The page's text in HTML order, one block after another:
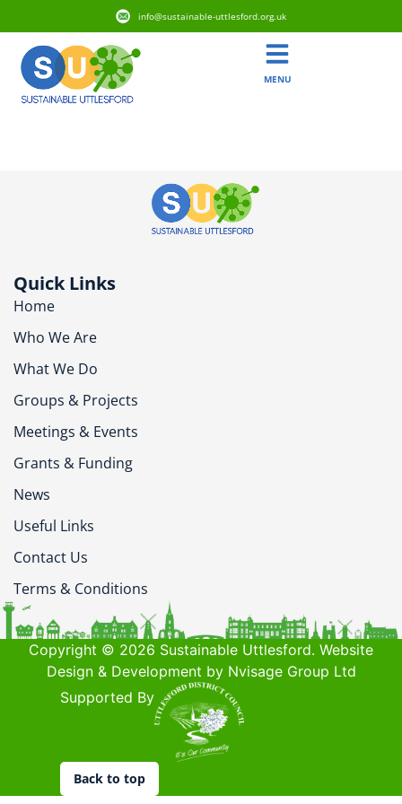
info@sustainable-uttlesford.org.uk
MENU
Quick Links
Home
Who We Are
What We Do
Groups & Projects
Meetings & Events
Grants & Funding
News
Useful Links
Contact Us
Terms & Conditions
Copyright © 2026 Sustainable Uttlesford. Website
Design & Development by Nvisage Group Ltd
Supported By
Back to top